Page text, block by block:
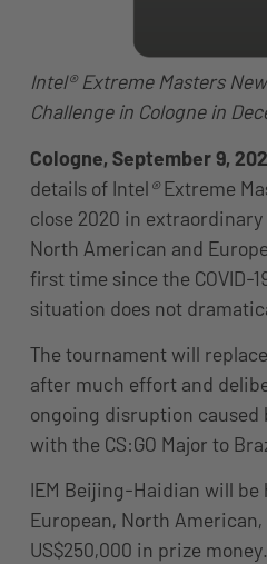
Intel® Extreme Masters
Challenge in Cologne in
Cologne, September 9,
details of Intel®Extreme
close 2020 in
North American and
first time since the COVID-
situation does not
The tournament will
after much effort and
ongoing disruption caused
with the CS:GO Major to
IEM Beijing-Haidian will
European, North
US$250,000 in prize money.